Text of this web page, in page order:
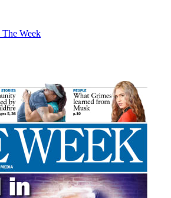
The Week